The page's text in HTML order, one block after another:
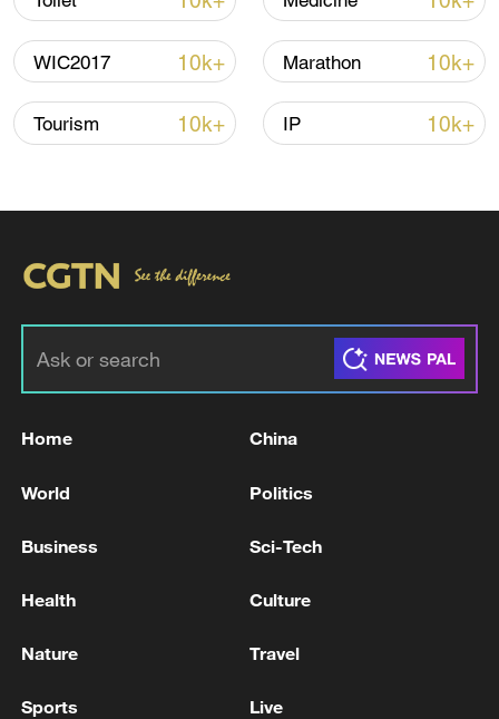
WIC2017 10k+ Marathon 10k+
Tourism 10k+ IP 10k+
Home China
World Politics
Business Sci-Tech
Health Culture
Nature Travel
Sports Live